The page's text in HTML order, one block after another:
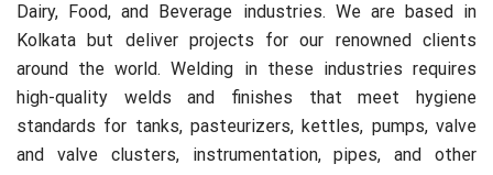
Dairy, Food, and Beverage industries. We are based in
Kolkata but deliver projects for our renowned clients
around the world. Welding in these industries requires
high-quality welds and finishes that meet hygiene
standards for tanks, pasteurizers, kettles, pumps, valve
and valve clusters, instrumentation, pipes, and other